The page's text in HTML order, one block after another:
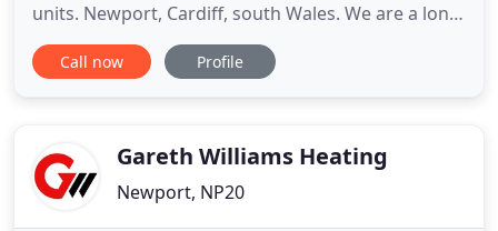
units. Newport, Cardiff, south Wales. We are a long
established specialist Industrial and Commercial
company operating throughout South Wales and
are provided
Call now Profile
Gareth Williams Heating
Newport, NP20